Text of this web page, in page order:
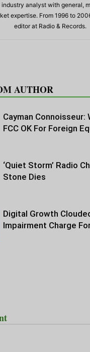
analyst with general,
expertise. From 1996 to
editor at Radio & Records.
AUTHOR
Cayman Connoisseur:
FCC OK For Foreign
‘Quiet Storm’ Radio
Stone Dies
Digital Growth
Impairment Charge For